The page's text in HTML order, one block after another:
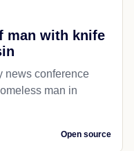
man with knife
news conference
man in
Open source